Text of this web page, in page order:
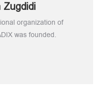
Zugdidi
organization of
was founded.